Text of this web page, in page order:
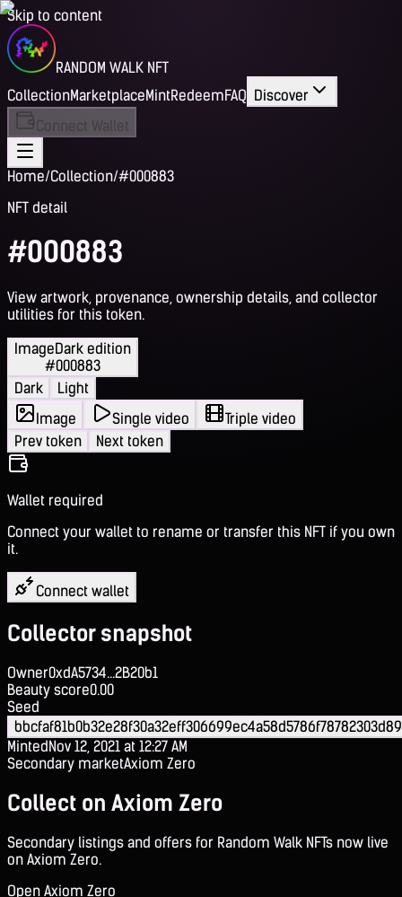
Skip to content
RANDOM WALK NFT
CollectionMarketplaceMintRedeemFAQ Discover
Connect Wallet
Home/Collection/#000883
NFT detail
#000883
View artwork, provenance, ownership details, and collector
utilities for this token.
ImageDark edition
#000883
Dark
Light
Image
Single video
Triple video
Prev token
Next token
Wallet required
Connect your wallet to rename or transfer this NFT if you own
it.
Connect wallet
Collector snapshot
Owner0xdA5734...2B20b1
Beauty score0.00
Seed
MintedNov 12, 2021 at 12:27 AM
Secondary marketAxiom Zero
Collect on Axiom Zero
Secondary listings and offers for Random Walk NFTs now live
on Axiom Zero.
Open Axiom Zero